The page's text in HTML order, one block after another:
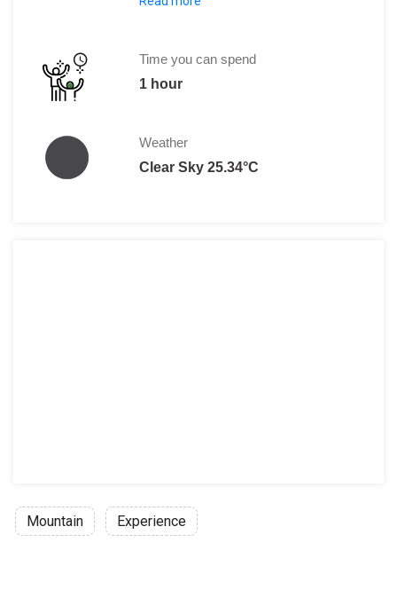
The entrance to Valle de la Luna costs
Time you can spend
1 hour
Weather
Clear Sky 25.34°C
Mountain Experience